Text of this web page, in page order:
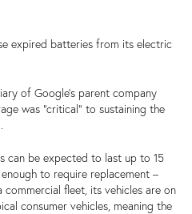
expired batteries from its electric
of Google’s parent company
was “critical” to sustaining the
can be expected to last up to 15
to require replacement –
fleet, its vehicles are on
consumer vehicles, meaning the